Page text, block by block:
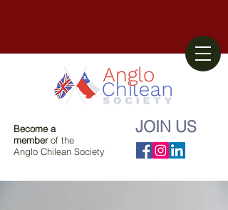
Become a
memberof the
Anglo Chilean Society
JOIN US